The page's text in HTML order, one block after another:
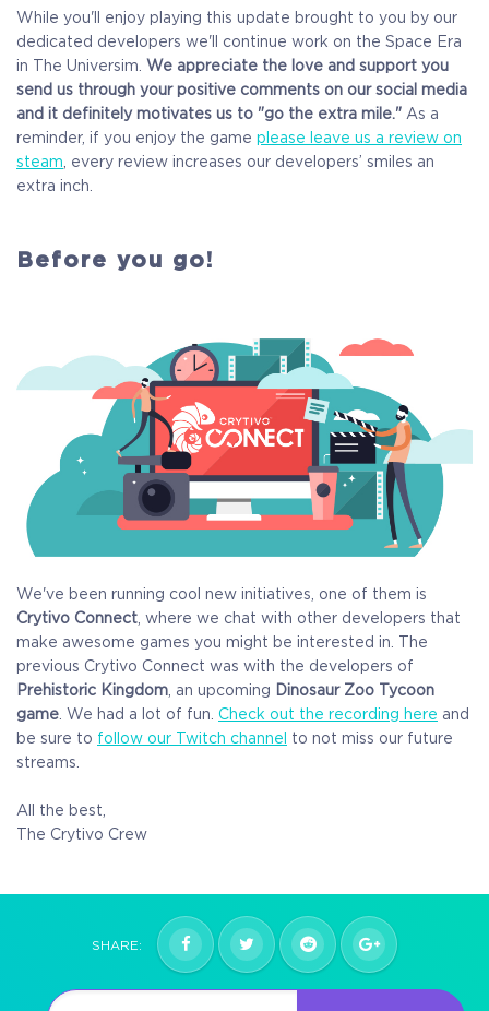
While you'll enjoy playing this update brought to you by our
dedicated developers we'll continue work on the Space Era
in The Universim. We appreciate the love and support you
send us through your positive comments on our social media
and it definitely motivates us to "go the extra mile." As a
reminder, if you enjoy the game please leave us a review on
steam, every review increases our developers’ smiles an
extra inch.
Before you go!
We've been running cool new initiatives, one of them is
Crytivo Connect , where we chat with other developers that
make awesome games you might be interested in. The
previous Crytivo Connect was with the developers of
Prehistoric Kingdom , an upcoming Dinosaur Zoo Tycoon
game . We had a lot of fun. Check out the recording here and
be sure to follow our Twitch channel to not miss our future
streams.
All the best,
The Crytivo Crew
SHARE: